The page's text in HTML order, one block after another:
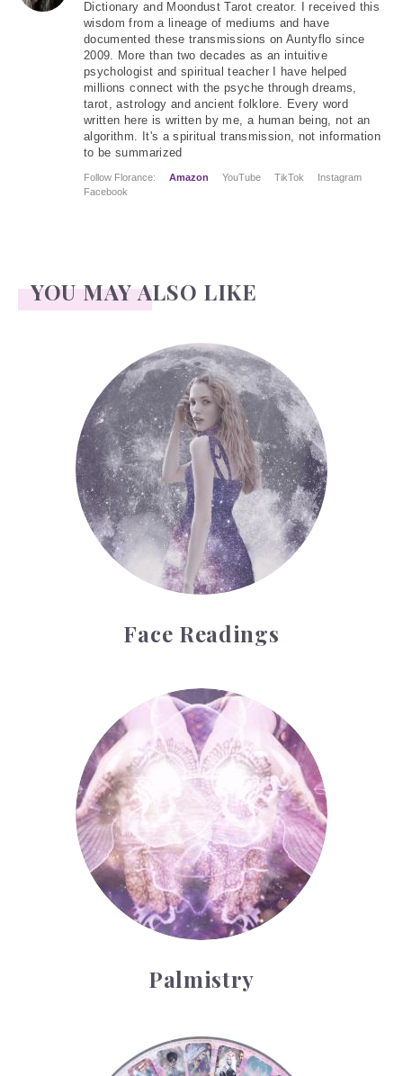
Dictionary and Moondust Tarot creator. I received this
wisdom from a lineage of mediums and have
documented these transmissions on Auntyflo since
2009. More than two decades as an intuitive
psychologist and spiritual teacher I have helped
millions connect with the psyche through dreams,
tarot, astrology and ancient folklore. Every word
written here is written by me, a human being, not an
algorithm. It's a spiritual transmission, not information
to be summarized
Follow Florance: Amazon YouTube TikTok
Instagram
Facebook
YOU MAY ALSO LIKE
Face Readings
Face Readings
Palmistry